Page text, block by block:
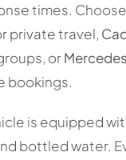
times. Choose
private travel,
or
bookings.
is equipped
bottled water.